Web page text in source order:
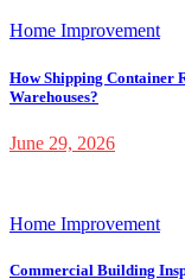
Home Improvement
How Shipping Container
Warehouses?
June 29, 2026
Home Improvement
Commercial Building